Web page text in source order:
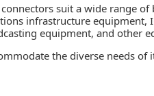
connectors suit a wide range
infrastructure equipment,
equipment, and other
the diverse needs